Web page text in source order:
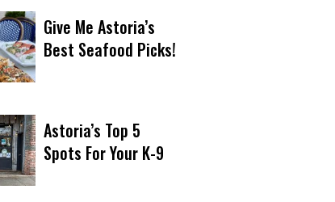
Give Me Astoria’s
Best Seafood Picks!
Astoria’s Top 5
Spots For Your K-9